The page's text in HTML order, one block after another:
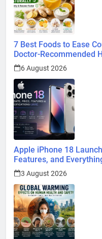
7 Best Foods to Ease
Doctor-Recommended
6 August 2026
Apple iPhone 18
Features, and
3 August 2026